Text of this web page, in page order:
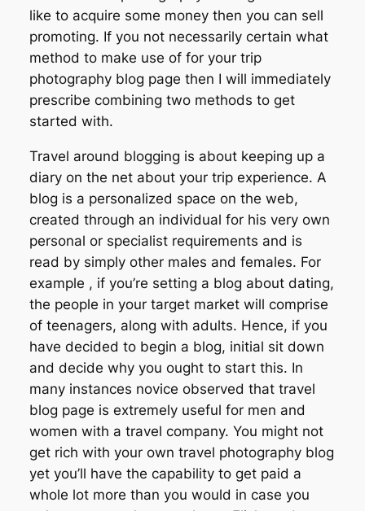
like to acquire some money then you can sell
promoting. If you not necessarily certain what
method to make use of for your trip
photography blog page then I will immediately
prescribe combining two methods to get
started with.
Travel around blogging is about keeping up a
diary on the net about your trip experience. A
blog is a personalized space on the web,
created through an individual for his very own
personal or specialist requirements and is
read by simply other males and females. For
example , if you’re setting a blog about dating,
the people in your target market will comprise
of teenagers, along with adults. Hence, if you
have decided to begin a blog, initial sit down
and decide why you ought to start this. In
many instances novice observed that travel
blog page is extremely useful for men and
women with a travel company. You might not
get rich with your own travel photography blog
yet you’ll have the capability to get paid a
whole lot more than you would in case you